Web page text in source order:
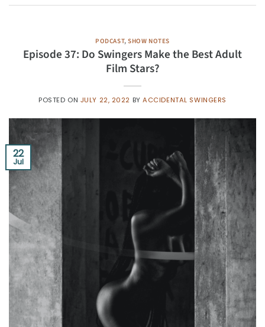
PODCAST,SHOW NOTES
Episode 37: Do Swingers Make the Best Adult
Film Stars?
POSTED ON JULY 22, 2022 BYACCIDENTAL SWINGERS
22
Jul